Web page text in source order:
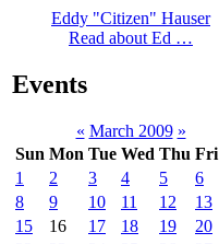
Eddy "Citizen" Hauser
Read about Ed …
Events
« March 2009 »
Sun Mon Tue Wed Thu Fri
1
2 3 4 5 6
8
9 10 11 12 13
15
16 17 18 19 20